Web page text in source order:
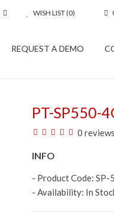
WISH LIST (0)
REQUEST A DEMO
PT-SP550-
0 reviews
INFO
- Product Code: SP-
- Availability: In